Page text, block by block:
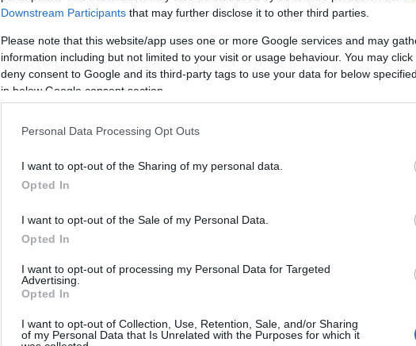
Downstream Participants that may further disclose it to other third parties.
Please note that this website/app uses one or more Google services and may
information including but not limited to your visit or usage behaviour. You may
deny consent to Google and its third-party tags to use your data for below
in below Google consent section.
Personal Data Processing Opt Outs
I want to opt-out of the Sharing of my personal data.
Opted In
I want to opt-out of the Sale of my Personal Data.
Opted In
I want to opt-out of processing my Personal Data for Targeted
Advertising.
Opted In
I want to opt-out of Collection, Use, Retention, Sale, and/or Sharing
of my Personal Data that Is Unrelated with the Purposes for which it
Exodus
Fanatic
Fit For An
Fostartály (1
Godsleep (1
Grim Reaper
Harakiri
(1